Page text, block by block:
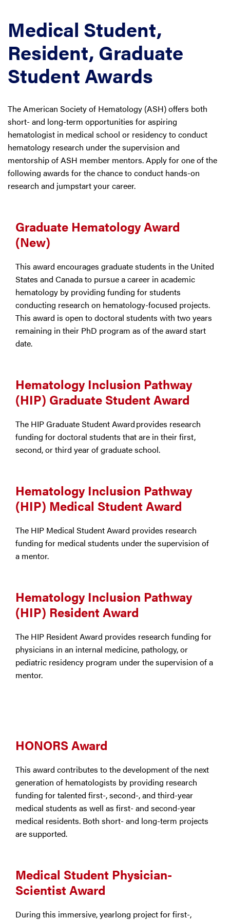
Medical Student,
Resident, Graduate
Student Awards
The American Society of Hematology (ASH) offers both
short- and long-term opportunities for aspiring
hematologist in medical school or residency to conduct
hematology research under the supervision and
mentorship of ASH member mentors. Apply for one of the
following awards for the chance to conduct hands-on
research and jumpstart your career.
Graduate Hematology Award
(New)
This award encourages graduate students in the United
States and Canada to pursue a career in academic
hematology by providing funding for students
conducting research on hematology-focused projects.
This award is open to doctoral students with two years
remaining in their PhD program as of the award start
date.
Hematology Inclusion Pathway
(HIP) Graduate Student Award
The HIP Graduate Student Award provides research
funding for doctoral students that are in their first,
second, or third year of graduate school.
Hematology Inclusion Pathway
(HIP) Medical Student Award
The HIP Medical Student Award provides research
funding for medical students under the supervision of
a mentor.
Hematology Inclusion Pathway
(HIP) Resident Award
The HIP Resident Award provides research funding for
physicians in an internal medicine, pathology, or
pediatric residency program under the supervision of a
mentor.
HONORS Award
This award contributes to the development of the next
generation of hematologists by providing research
funding for talented first-, second-, and third-year
medical students as well as first- and second-year
medical residents. Both short- and long-term projects
are supported.
Medical Student Physician-
Scientist Award
During this immersive, yearlong project for first-,